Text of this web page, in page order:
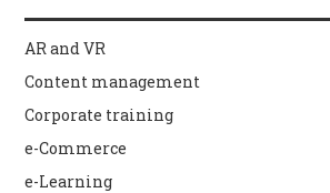
AR and VR
Content management
Corporate training
e-Commerce
e-Learning